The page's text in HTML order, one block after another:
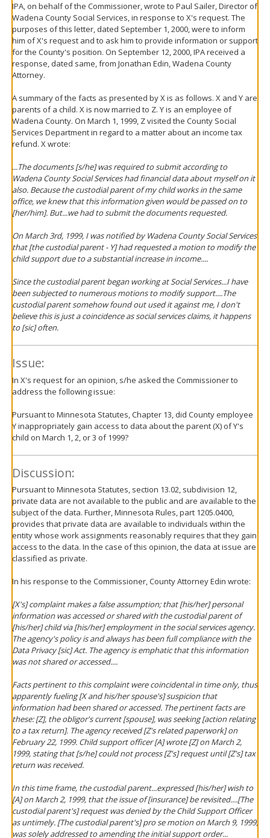
IPA, on behalf of the Commissioner, wrote to Paul Sailer, Director of
Wadena County Social Services, in response to X's request. The
purposes of this letter, dated September 1, 2000, were to inform
him of X's request and to ask him to provide information or support
for the County's position. On September 12, 2000, IPA received a
response, dated same, from Jonathan Edin, Wadena County
Attorney.
A summary of the facts as presented by X is as follows. X and Y are
parents of a child. X is now married to Z. Y is an employee of
Wadena County. On March 1, 1999, Z visited the County Social
Services Department in regard to a matter about an income tax
refund. X wrote:
...The documents [s/he] was required to submit according to
Wadena County Social Services had financial data about myself on it
also. Because the custodial parent of my child works in the same
office, we knew that this information given would be passed on to
[her/him]. But...we had to submit the documents requested.
On March 3rd, 1999, I was notified by Wadena County Social Services
that [the custodial parent - Y] had requested a motion to modify the
child support due to a substantial increase in income....
Since the custodial parent began working at Social Services...I have
been subjected to numerous motions to modify support....The
custodial parent somehow found out used it against me, I don't
believe this is just a coincidence as social services claims, it happens
to [sic] often.
Issue:
In X's request for an opinion, s/he asked the Commissioner to
address the following issue:
Pursuant to Minnesota Statutes, Chapter 13, did County employee
Y inappropriately gain access to data about the parent (X) of Y's
child on March 1, 2, or 3 of 1999?
Discussion:
Pursuant to Minnesota Statutes, section 13.02, subdivision 12,
private data are not available to the public and are available to the
subject of the data. Further, Minnesota Rules, part 1205.0400,
provides that private data are available to individuals within the
entity whose work assignments reasonably requires that they gain
access to the data. In the case of this opinion, the data at issue are
classified as private.
In his response to the Commissioner, County Attorney Edin wrote:
[X's] complaint makes a false assumption; that [his/her] personal
information was accessed or shared with the custodial parent of
[his/her] child via [his/her] employment in the social services agency.
The agency's policy is and always has been full compliance with the
Data Privacy [sic] Act. The agency is emphatic that this information
was not shared or accessed....
Facts pertinent to this complaint were coincidental in time only, thus
apparently fueling [X and his/her spouse's] suspicion that
information had been shared or accessed. The pertinent facts are
these: [Z], the obligor's current [spouse], was seeking [action relating
to a tax return]. The agency received [Z's related paperwork] on
February 22, 1999. Child support officer [A] wrote [Z] on March 2,
1999, stating that [s/he] could not process [Z's] request until [Z's] tax
return was received.
In this time frame, the custodial parent...expressed [his/her] wish to
[A] on March 2, 1999, that the issue of [insurance] be revisited....[The
custodial parent's] request was denied by the Child Support Officer
as untimely. [The custodial parent's] pro se motion on March 9, 1999,
was solely addressed to amending the initial support order...